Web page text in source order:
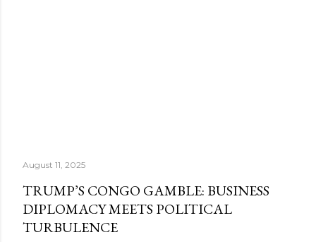
August 11, 2025
TRUMP’S CONGO GAMBLE: BUSINESS
DIPLOMACY MEETS POLITICAL
TURBULENCE